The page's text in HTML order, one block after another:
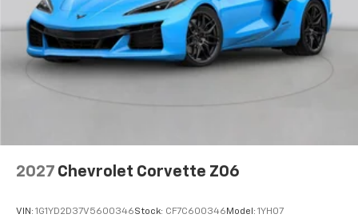
2027 Chevrolet Corvette Z06
VIN: 1G1YD2D37V5600346Stock: CF7C600346 Model: 1YH07